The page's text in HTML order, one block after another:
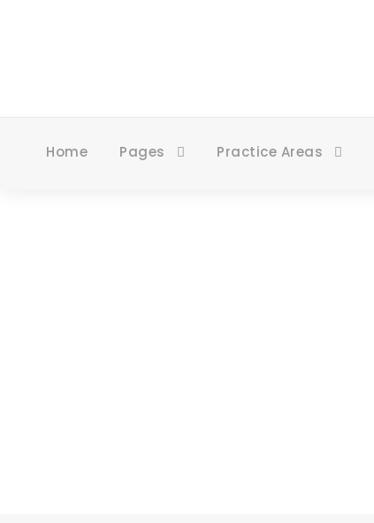
Home Pages Practice Areas